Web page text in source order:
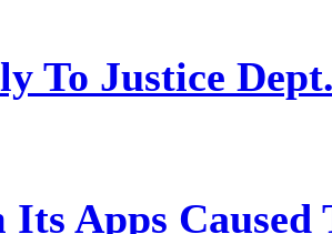
To Justice
Apps Caused